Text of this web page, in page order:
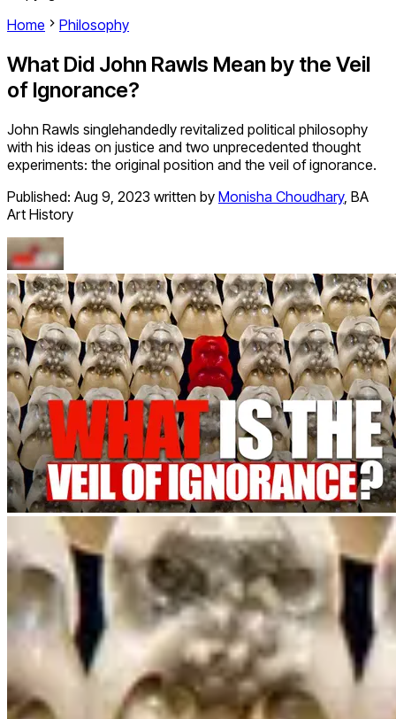
Home
Philosophy
What Did John Rawls Mean by the Veil
of Ignorance?
John Rawls singlehandedly revitalized political philosophy
with his ideas on justice and two unprecedented thought
experiments: the original position and the veil of ignorance.
Published: Aug 9, 2023 written by Monisha Choudhary, BA
Art History